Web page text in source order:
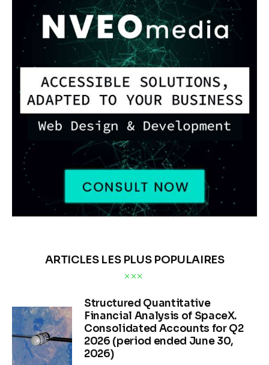
ARTICLES LES PLUS POPULAIRES
Structured Quantitative
Financial Analysis of SpaceX.
Consolidated Accounts for Q2
2026 (period ended June 30,
2026)